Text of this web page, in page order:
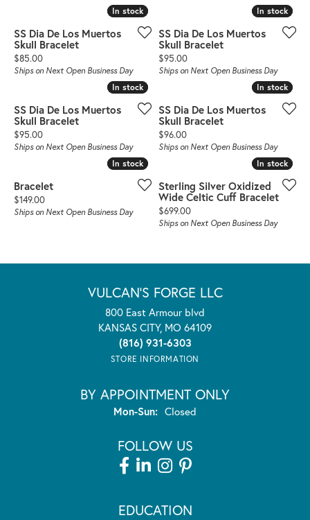
In stock
In stock
SS Dia De Los Muertos
Skull Bracelet
Price:
$85.00
Ships on Next Open Business Day
In stock
In stock
SS Dia De Los Muertos
Skull Bracelet
Price:
$95.00
Ships on Next Open Business Day
In stock
In stock
SS Dia De Los Muertos
Skull Bracelet
Price:
$95.00
Ships on Next Open Business Day
In stock
In stock
SS Dia De Los Muertos
Skull Bracelet
Price:
$96.00
Ships on Next Open Business Day
In stock
In stock
Bracelet
Price:
$149.00
Ships on Next Open Business Day
In stock
In stock
Sterling Silver Oxidized
Wide Celtic Cuff Bracelet
Price:
$699.00
Ships on Next Open Business Day
VULCAN'S FORGE LLC
800 East Armour blvd
KANSAS CITY, MO 64109
(816) 931-6303
STORE INFORMATION
BY APPOINTMENT ONLY
Mon-Sun:Monday - Sunday:
Closed
FOLLOW US
EDUCATION